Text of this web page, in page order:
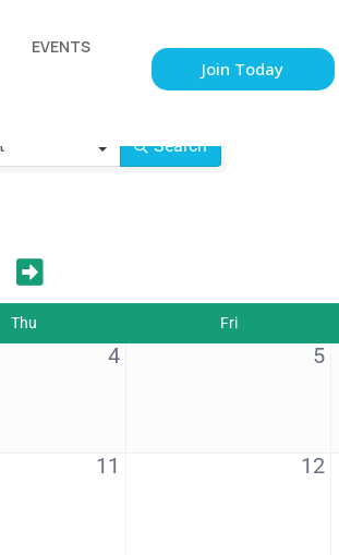
EVENTS
Join Today
Search
Thu Fri
4 5
11 12